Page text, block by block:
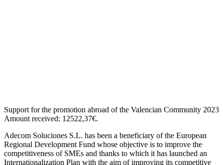
Support for the promotion abroad of the Valencian Community 2023
Amount received: 12522,37€.
Adecom Soluciones S.L. has been a beneficiary of the European
Regional Development Fund whose objective is to improve the
competitiveness of SMEs and thanks to which it has launched an
Internationalization Plan with the aim of improving its competitive